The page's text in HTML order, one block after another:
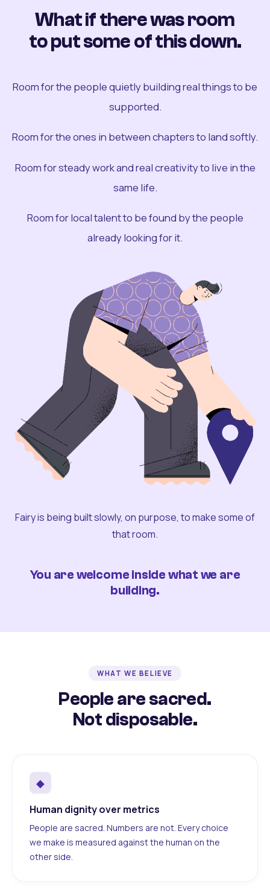
What if there was room
to put some of this down.
Room for the people quietly building real things to be
supported.
Room for the ones in between chapters to land softly.
Room for steady work and real creativity to live in the
same life.
Room for local talent to be found by the people
already looking for it.
Fairy is being built slowly, on purpose, to make some of
that room.
You are welcome inside what we are
building.
WHAT WE BELIEVE
People are sacred.
Not disposable.
◆
Human dignity over metrics
People are sacred. Numbers are not. Every choice
we make is measured against the human on the
other side.